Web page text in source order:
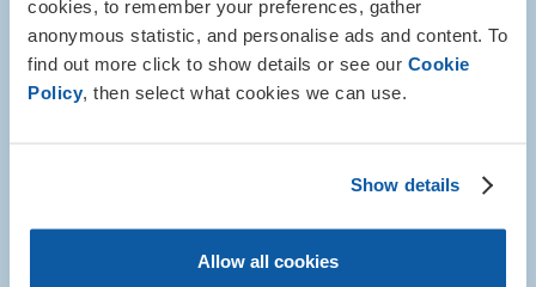
cookies, to remember your preferences, gather
anonymous statistic, and personalise ads and content. To
find out more click to show details or see our Cookie
Policy , then select what cookies we can use.
Show details
Allow all cookies